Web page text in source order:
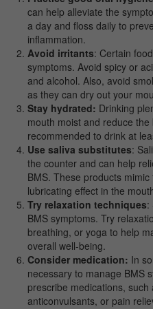
can help alleviate the
a day and floss daily to
inflammation.
Avoid irritants: Certain
symptoms. Avoid spicy or
and alcohol. Also, avoid
as they can dry out your
Stay hydrated: Drinking
mouth moist and reduce the
recommended to drink at
Use saliva substitutes:
the counter and can help
BMS. These products
lubricating effect in the
Try relaxation techniques:
BMS symptoms. Try
breathing, or yoga to help
overall well-being.
Consider medication: In
necessary to manage BMS
prescribe medications,
anticonvulsants, or pain